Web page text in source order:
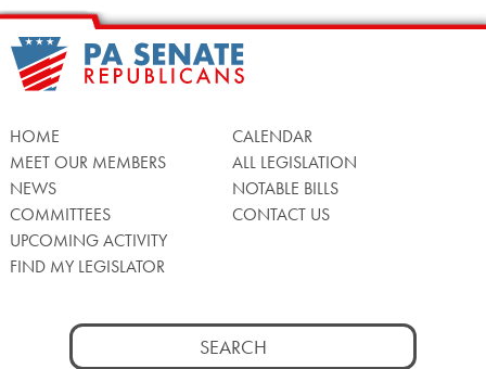
HOME
MEET OUR MEMBERS
NEWS
COMMITTEES
UPCOMING ACTIVITY
FIND MY LEGISLATOR
CALENDAR
ALL LEGISLATION
NOTABLE BILLS
CONTACT US
Search
for: